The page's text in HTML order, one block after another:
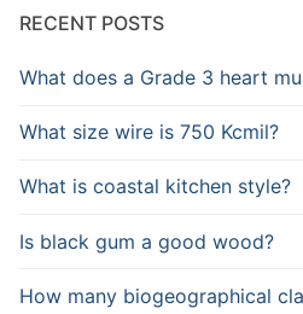
RECENT POSTS
What does a Grade 3 heart
What size wire is 750 Kcmil?
What is coastal kitchen style?
Is black gum a good wood?
How many biogeographical